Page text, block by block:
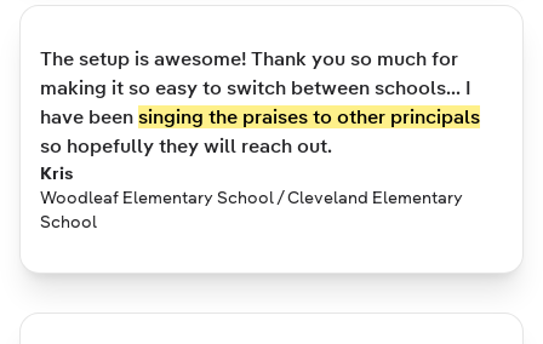
The setup is awesome! Thank you so much for
making it so easy to switch between schools... I
have been singing the praises to other principals
so hopefully they will reach out.
Kris
Woodleaf Elementary School / Cleveland Elementary
School